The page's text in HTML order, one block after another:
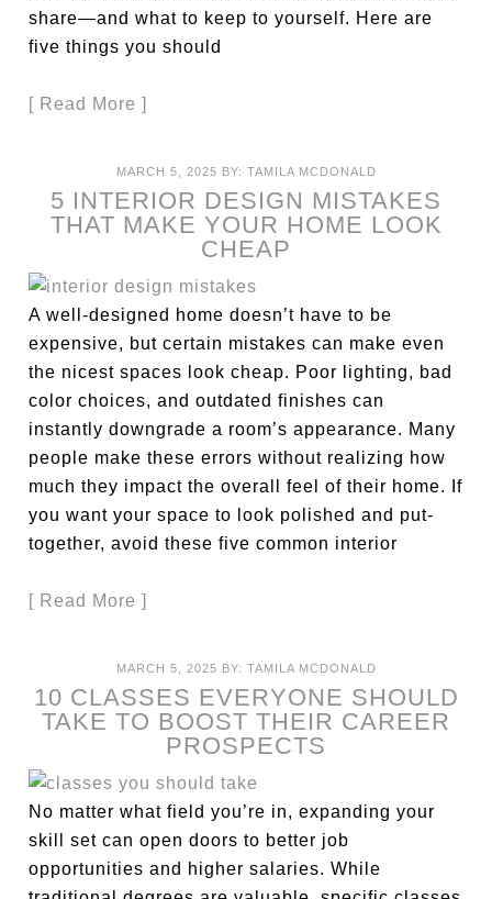
share—and what to keep to yourself. Here are
five things you should
[ Read More ]
MARCH 5, 2025 BY: TAMILA MCDONALD
5 INTERIOR DESIGN MISTAKES
THAT MAKE YOUR HOME LOOK
CHEAP
A well-designed home doesn’t have to be
expensive, but certain mistakes can make even
the nicest spaces look cheap. Poor lighting, bad
color choices, and outdated finishes can
instantly downgrade a room’s appearance. Many
people make these errors without realizing how
much they impact the overall feel of their home. If
you want your space to look polished and put-
together, avoid these five common interior
[ Read More ]
MARCH 5, 2025 BY: TAMILA MCDONALD
10 CLASSES EVERYONE SHOULD
TAKE TO BOOST THEIR CAREER
PROSPECTS
No matter what field you’re in, expanding your
skill set can open doors to better job
opportunities and higher salaries. While